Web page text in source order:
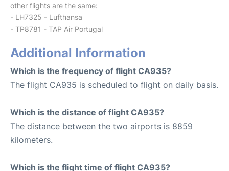
other flights are the same:
- LH7325 - Lufthansa
- TP8781 - TAP Air Portugal
Additional Information
Which is the frequency of flight CA935?
The flight CA935 is scheduled to flight on daily basis.
Which is the distance of flight CA935?
The distance between the two airports is 8859
kilometers.
Which is the flight time of flight CA935?